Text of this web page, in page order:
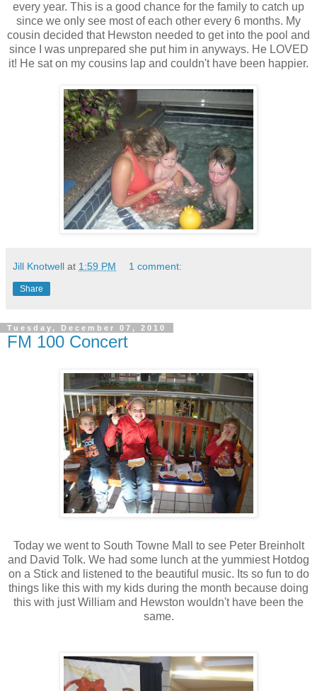
every year. This is a good chance for the family to catch up
since we only see most of each other every 6 months. My
cousin decided that Hewston needed to get into the pool and
since I was unprepared she put him in anyways. He LOVED
it! He sat on my cousins lap and couldn't have been happier.
Jill Knotwell at 1:59 PM 1 comment:
Share
Tuesday, December 07, 2010
FM 100 Concert
Today we went to South Towne Mall to see Peter Breinholt
and David Tolk. We had some lunch at the yummiest Hotdog
on a Stick and listened to the beautiful music. Its so fun to do
things like this with my kids during the month because doing
this with just William and Hewston wouldn't have been the
same.